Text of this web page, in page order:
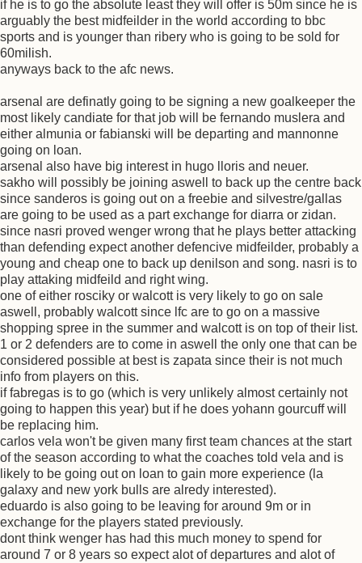
if he is to go the absolute least they will offer is 50m since he is
arguably the best midfeilder in the world according to bbc
sports and is younger than ribery who is going to be sold for
60milish.
anyways back to the afc news.
arsenal are definatly going to be signing a new goalkeeper the
most likely candiate for that job will be fernando muslera and
either almunia or fabianski will be departing and mannonne
going on loan.
arsenal also have big interest in hugo lloris and neuer.
sakho will possibly be joining aswell to back up the centre back
since sanderos is going out on a freebie and silvestre/gallas
are going to be used as a part exchange for diarra or zidan.
since nasri proved wenger wrong that he plays better attacking
than defending expect another defencive midfeilder, probably a
young and cheap one to back up denilson and song. nasri is to
play attaking midfeild and right wing.
one of either rosciky or walcott is very likely to go on sale
aswell, probably walcott since lfc are to go on a massive
shopping spree in the summer and walcott is on top of their list.
1 or 2 defenders are to come in aswell the only one that can be
considered possible at best is zapata since their is not much
info from players on this.
if fabregas is to go (which is very unlikely almost certainly not
going to happen this year) but if he does yohann gourcuff will
be replacing him.
carlos vela won't be given many first team chances at the start
of the season according to what the coaches told vela and is
likely to be going out on loan to gain more experience (la
galaxy and new york bulls are alredy interested).
eduardo is also going to be leaving for around 9m or in
exchange for the players stated previously.
dont think wenger has had this much money to spend for
around 7 or 8 years so expect alot of departures and alot of